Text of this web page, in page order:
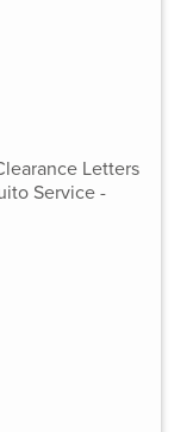
Letters
Service -